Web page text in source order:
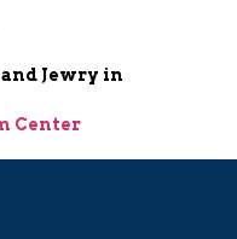
Jewry in
Center